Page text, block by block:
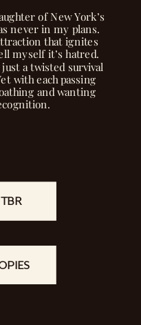
of New York’s
never in my plans.
that ignites
myself it’s hatred.
a twisted survival
with each passing
and wanting
to ash.
in her that
standing in her